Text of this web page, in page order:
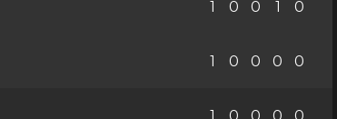
1 0 0 1 0
1 0 0 0 0
1 0 0 0 0